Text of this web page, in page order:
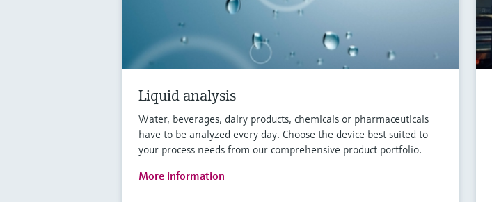
Liquid analysis
Water, beverages, dairy products, chemicals or pharmaceuticals
have to be analyzed every day. Choose the device best suited to
your process needs from our comprehensive product portfolio.
More information